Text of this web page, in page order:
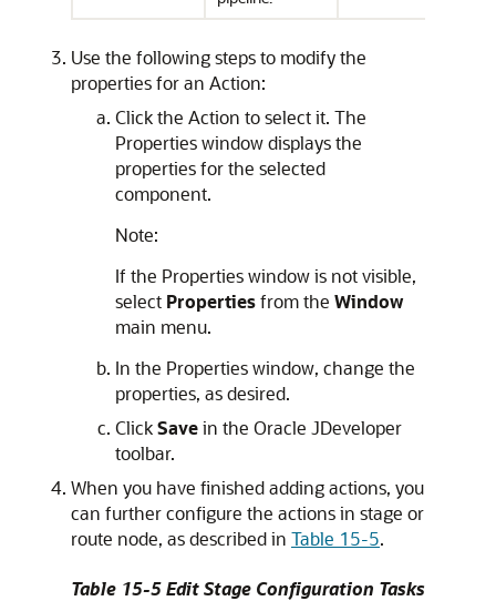
Use the following steps to modify the
properties for an Action:
Click the Action to select it. The
Properties window displays the
properties for the selected
component.
Note:
If the Properties window is not visible,
select Propertiesfrom the Window
main menu.
In the Properties window, change the
properties, as desired.
ClickSavein the Oracle JDeveloper
toolbar.
When you have finished adding actions, you
can further configure the actions in stage or
route node, as described in Table 15-5.
Table 15-5 Edit Stage Configuration Tasks